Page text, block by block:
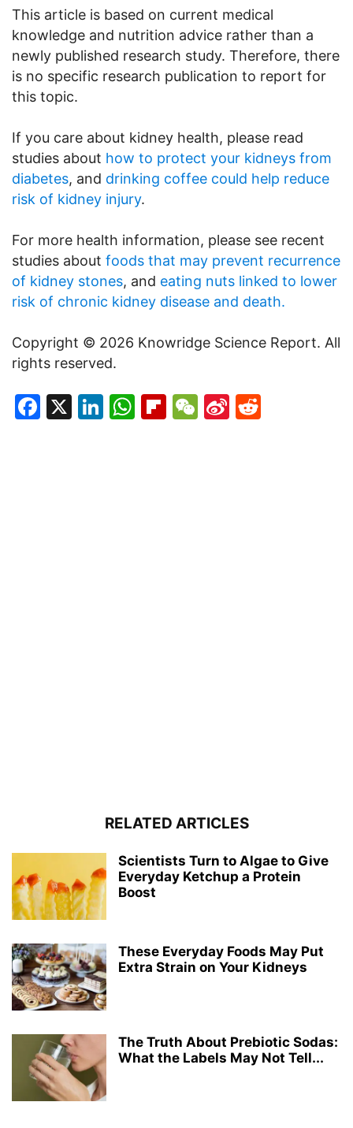
This article is based on current medical
knowledge and nutrition advice rather than a
newly published research study. Therefore, there
is no specific research publication to report for
this topic.
If you care about kidney health, please read
studies about how to protect your kidneys from
diabetes, and drinking coffee could help reduce
risk of kidney injury.
For more health information, please see recent
studies about foods that may prevent recurrence
of kidney stones, and eating nuts linked to lower
risk of chronic kidney disease and death.
Copyright © 2026 Knowridge Science Report. All
rights reserved.
Facebook
X LinkedIn
WhatsApp
Flipboard
WeChat
Sina
RELATED ARTICLES
Scientists Turn to Algae to Give
Everyday Ketchup a Protein
Boost
These Everyday Foods May Put
Extra Strain on Your Kidneys
The Truth About Prebiotic Sodas:
What the Labels May Not Tell...